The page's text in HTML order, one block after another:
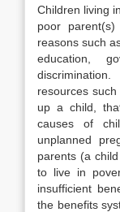
Children living
poor
reasons such
education,
resources
up a child,
causes of
unplanned
parents (a
to live in
insufficient
the benefits